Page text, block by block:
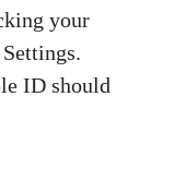
your
ID should